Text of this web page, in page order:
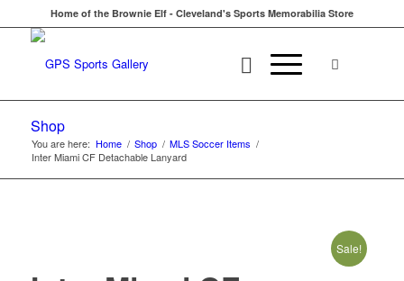
Home of the Brownie Elf - Cleveland's Sports Memorabilia Store
Shop
You are here: Home / Shop / MLS Soccer Items /
Inter Miami CF Detachable Lanyard
Sale!